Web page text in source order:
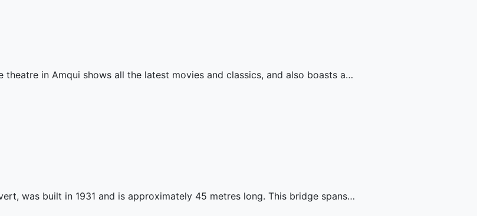
in Amqui shows all the latest movies and classics, and also boasts a…
was built in 1931 and is approximately 45 metres long. This bridge spans…